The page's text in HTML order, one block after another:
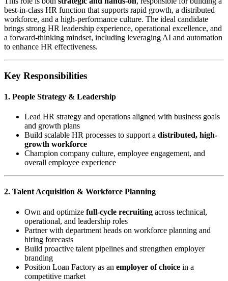
best-in-class HR function that supports rapid growth, a distributed
workforce, and a high-performance culture. The ideal candidate
brings strong HR leadership experience, operational excellence, and
a forward-thinking mindset, including leveraging AI and automation
to enhance HR effectiveness.
Key Responsibilities
1. People Strategy & Leadership
Lead HR strategy and operations aligned with business goals
and growth plans
Build scalable HR processes to support a distributed, high-
growth workforce
Champion company culture, employee engagement, and
overall employee experience
2. Talent Acquisition & Workforce Planning
Own and optimize full-cycle recruiting across technical,
operational, and leadership roles
Partner with department heads on workforce planning and
hiring forecasts
Build proactive talent pipelines and strengthen employer
branding
Position Loan Factory as an employer of choice in a
competitive market